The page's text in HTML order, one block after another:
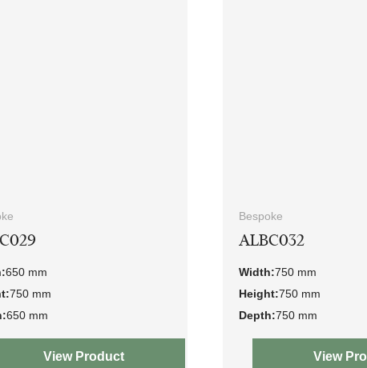
650 mm
750 mm
650 mm
View Product
Bespoke
ALBC032
Width:750 mm
Height:750 mm
Depth:750 mm
View